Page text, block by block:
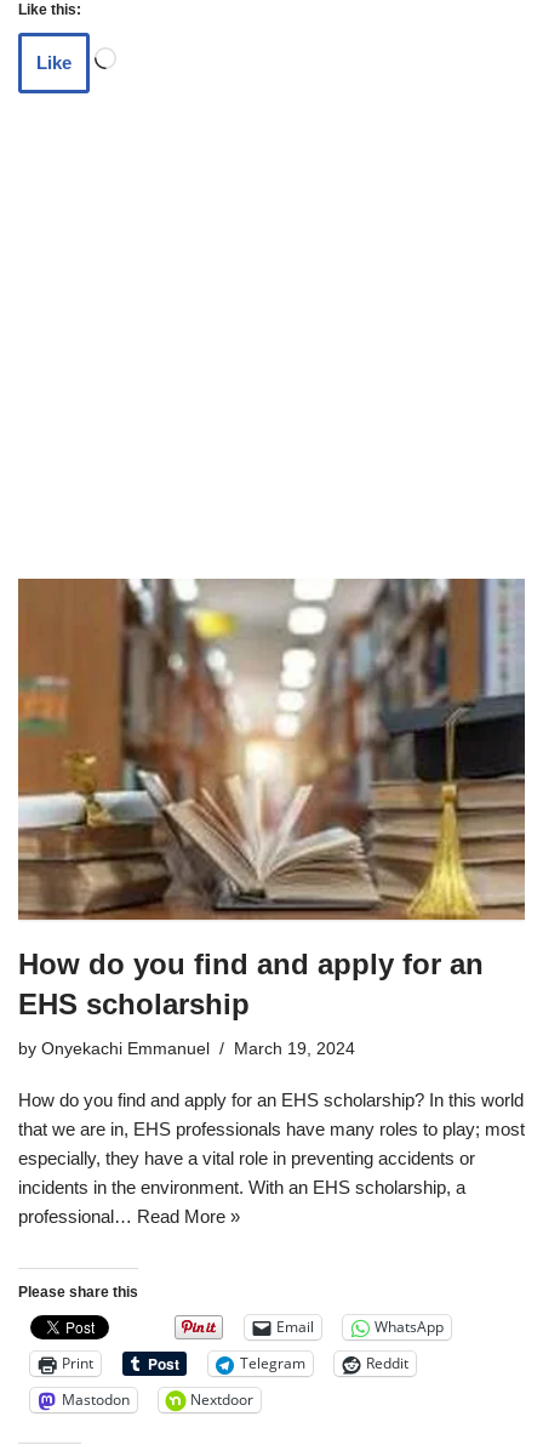
Like this:
Like
How do you find and apply for an
EHS scholarship
by Onyekachi Emmanuel March 19, 2024
How do you find and apply for an EHS scholarship? In this world
that we are in, EHS professionals have many roles to play; most
especially, they have a vital role in preventing accidents or
incidents in the environment. With an EHS scholarship, a
professional… Read More »
Please share this
Email
WhatsApp
Print
Telegram
Reddit
Mastodon
Nextdoor